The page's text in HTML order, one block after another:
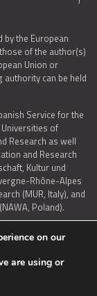
by the European
of the author(s)
Union or
authority can be held
Service for the
of
Research as well
and Research
Kultur und
Rhône-Alpes
(MUR, Italy), and
Poland).
POLICY
on our
are using or